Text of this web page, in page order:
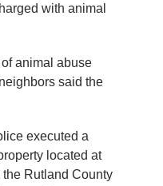
with animal
animal abuse
said the
executed a
located at
Rutland County